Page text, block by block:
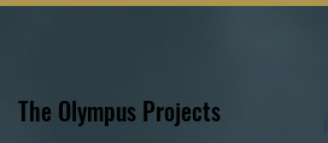
The Olympus Projects